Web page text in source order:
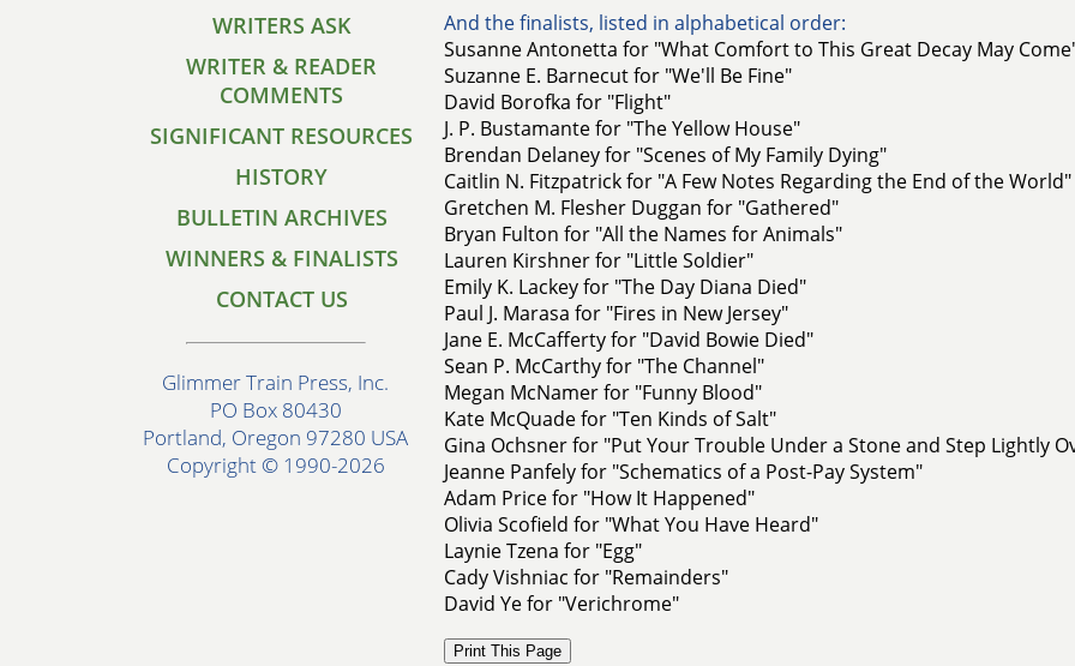
WRITERS ASK
WRITER & READER
COMMENTS
SIGNIFICANT RESOURCES
HISTORY
BULLETIN ARCHIVES
WINNERS & FINALISTS
CONTACT US
Glimmer Train Press, Inc.
PO Box 80430
Portland, Oregon 97280 USA
Copyright © 1990-2026
And the finalists, listed in alphabetical order:
Susanne Antonetta for "What Comfort to This Great Decay May
Suzanne E. Barnecut for "We'll Be Fine"
David Borofka for "Flight"
J. P. Bustamante for "The Yellow House"
Brendan Delaney for "Scenes of My Family Dying"
Caitlin N. Fitzpatrick for "A Few Notes Regarding the End of the World"
Gretchen M. Flesher Duggan for "Gathered"
Bryan Fulton for "All the Names for Animals"
Lauren Kirshner for "Little Soldier"
Emily K. Lackey for "The Day Diana Died"
Paul J. Marasa for "Fires in New Jersey"
Jane E. McCafferty for "David Bowie Died"
Sean P. McCarthy for "The Channel"
Megan McNamer for "Funny Blood"
Kate McQuade for "Ten Kinds of Salt"
Gina Ochsner for "Put Your Trouble Under a Stone and Step Lightly
Jeanne Panfely for "Schematics of a Post-Pay System"
Adam Price for "How It Happened"
Olivia Scofield for "What You Have Heard"
Laynie Tzena for "Egg"
Cady Vishniac for "Remainders"
David Ye for "Verichrome"